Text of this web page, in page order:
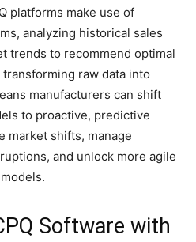
platforms make use of
analyzing historical sales
trends to recommend optimal
raw data into
manufacturers can shift
to proactive, predictive
market shifts, manage
and unlock more agile
Software with